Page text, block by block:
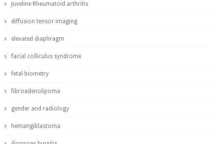
Juveline Rheumatoid arthritis
diffusion tensor imaging
elevated diaphragm
facial colliculus syndrome
fetal biometry
fibroadenolipoma
gender and radiology
hemangiblastoma